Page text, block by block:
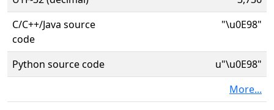
C/C++/Java source
code
"\u0E98"
Python source code
u"\u0E98"
More...